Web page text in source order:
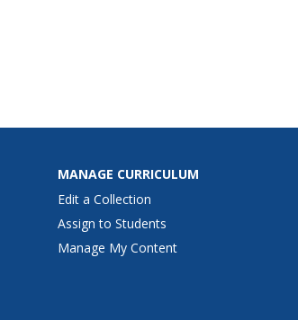
MANAGE CURRICULUM
Edit a Collection
Assign to Students
Manage My Content